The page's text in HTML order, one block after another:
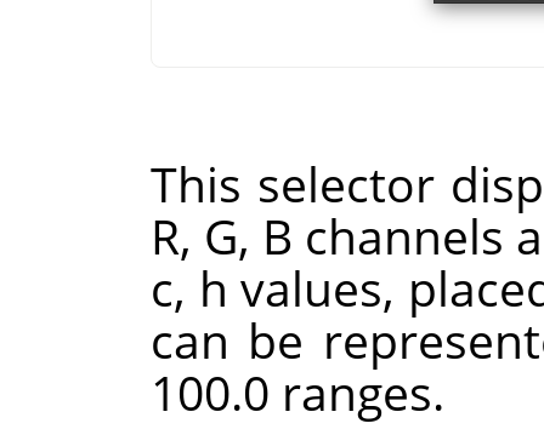
This selector
R, G, B channels
c, h values,
can be
100.0 ranges.